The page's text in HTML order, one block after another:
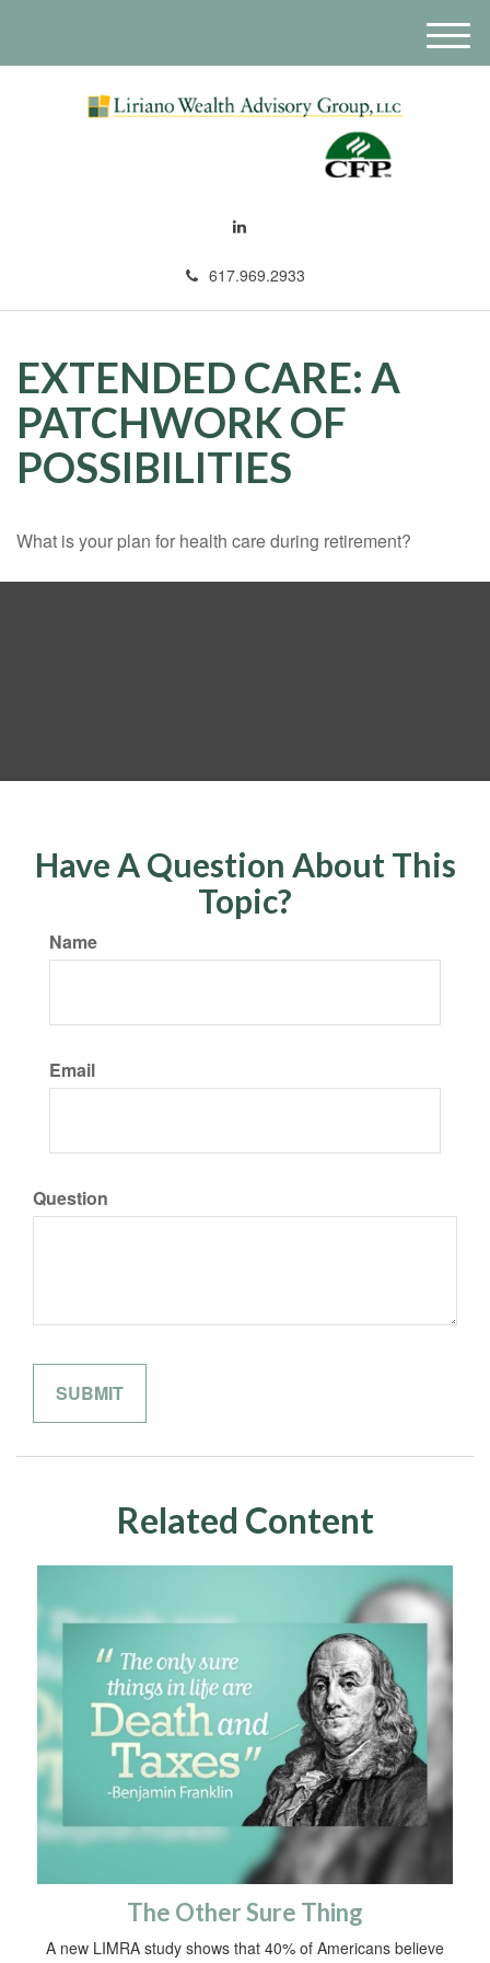
617.969.2933
M
e
EXTENDED CARE: A
PATCHWORK OF
POSSIBILITIES
What is your plan for health care during retirement?
Have A Question About This
Topic?
Name
Email
Question
Related Content
The Other Sure Thing
A new LIMRA study shows that 40% of Americans believe